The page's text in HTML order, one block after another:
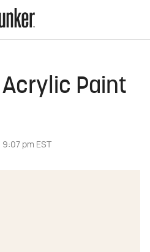
Acrylic Paint
pm EST